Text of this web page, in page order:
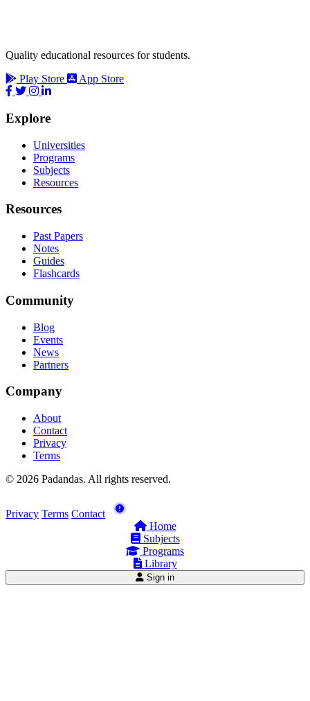
Quality educational resources for students.
Play Store
App Store
Explore
Universities
Programs
Subjects
Resources
Resources
Past Papers
Notes
Guides
Flashcards
Community
Blog
Events
News
Partners
Company
About
Contact
Privacy
Terms
© 2026 Padandas. All rights reserved.
Privacy Terms Contact
Home
Subjects
Programs
Library
Sign in